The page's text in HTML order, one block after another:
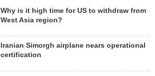
Why is it high time for US to withdraw from
West Asia region?
Iranian Simorgh airplane nears operational
certification